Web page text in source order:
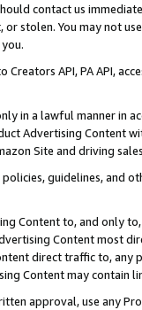
contact us
stolen. You may not
Creators API, PA API,
in a lawful manner in
Advertising
Site and driving
guidelines, and
Content to, and only
Content most
direct traffic to,
Content may contain
approval, use any